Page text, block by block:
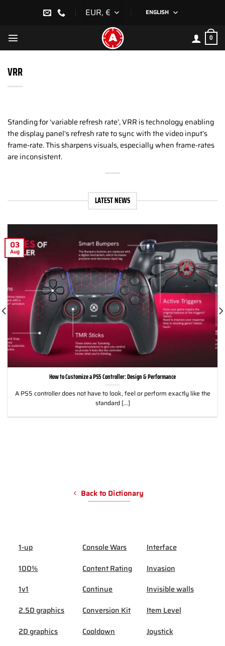
EUR, € ENGLISH
0
VRR
Standing for ‘variable refresh rate’, VRR is technology enabling
the display panel’s refresh rate to sync with the video input’s
frame-rate. This sharpens visuals, especially when frame-rates
are inconsistent.
LATEST NEWS
How to Customize a PS5 Controller: Design & Performance
A PS5 controller does not have to look, feel or perform exactly like the
standard [...]
03
Aug
Back to Dictionary
1-up
100%
1v1
2.5D graphics
2D graphics
Console Wars
Content Rating
Continue
Conversion Kit
Cooldown
Interface
Invasion
Invisible walls
Item Level
Joystick